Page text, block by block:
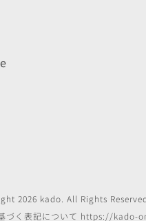
2026 kado . All Rights Reserved
づく表記について https://kado-